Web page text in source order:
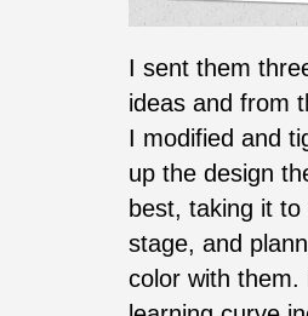
I sent them
ideas and from
I modified and
up the design
best, taking it
stage, and
color with them.